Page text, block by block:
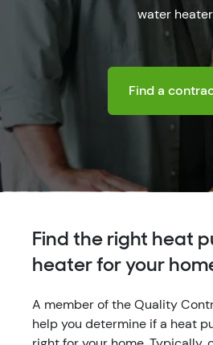
water
Find a
Find the right heat
heater for your
A member of the Quality
help you determine if a heat